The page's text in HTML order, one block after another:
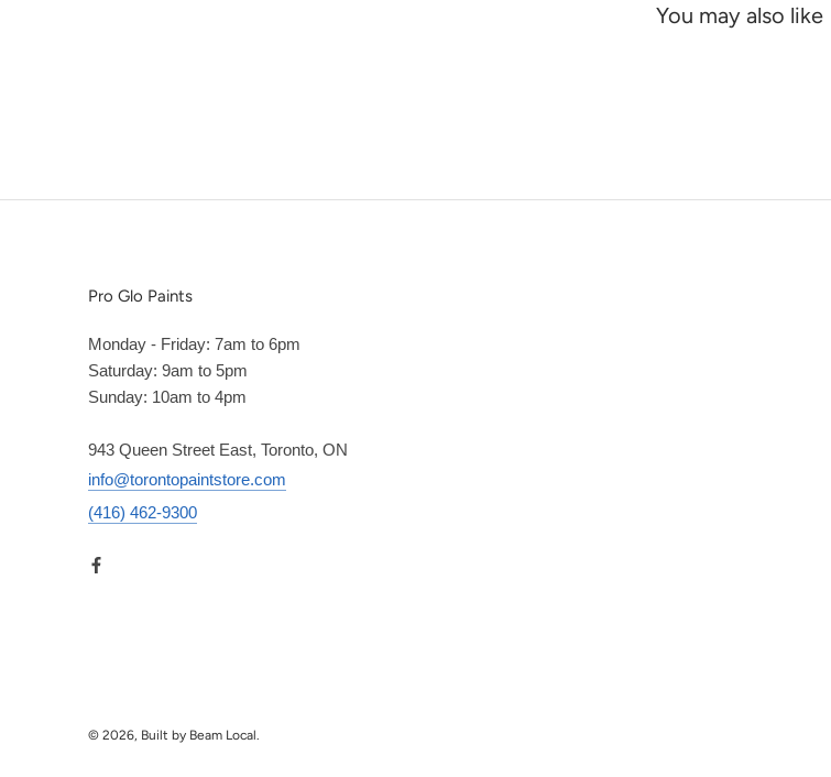
You may also like
Pro Glo Paints
Monday - Friday: 7am to 6pm
Saturday: 9am to 5pm
Sunday: 10am to 4pm
943 Queen Street East, Toronto, ON
info@torontopaintstore.com
(416) 462-9300
© 2026, Built by Beam Local.